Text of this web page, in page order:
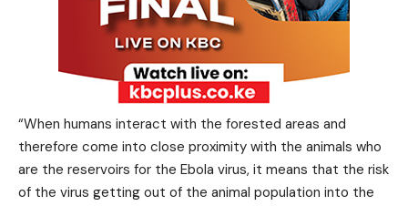
“When humans interact with the forested areas and
therefore come into close proximity with the animals who
are the reservoirs for the Ebola virus, it means that the risk
of the virus getting out of the animal population into the